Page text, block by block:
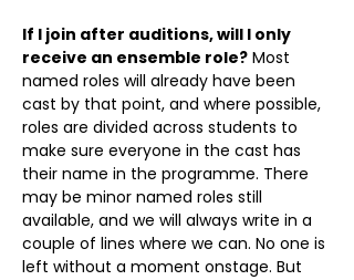
If I join after auditions, will I only
receive an ensemble role? Most
named roles will already have been
cast by that point, and where possible,
roles are divided across students to
make sure everyone in the cast has
their name in the programme. There
may be minor named roles still
available, and we will always write in a
couple of lines where we can. No one is
left without a moment onstage. But